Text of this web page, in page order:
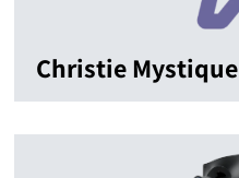
Christie Mystique